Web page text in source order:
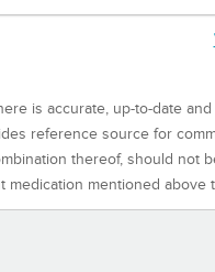
is accurate, up-to-date
reference source for
thereof, should not
medication mentioned